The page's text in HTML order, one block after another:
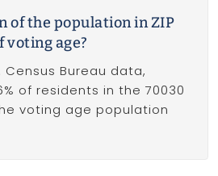
of the population in ZIP
voting age?
Census Bureau data,
of residents in the 70030
voting age population